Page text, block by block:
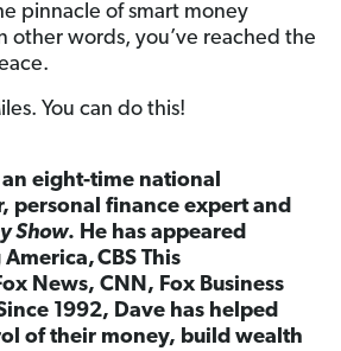
pinnacle of smart money
other words, you’ve reached the
You can do this!
an eight-time national
personal finance expert and
Show. He has appeared
CBS This
News, CNN, Fox Business
1992, Dave has helped
of their money, build wealth